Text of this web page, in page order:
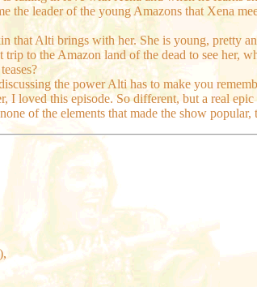
leader of the young Amazons that Xena
Alti brings with her. She is young, pretty
to the Amazon land of the dead to see her,
the power Alti has to make you
loved this episode. So different, but a real
of the elements that made the show